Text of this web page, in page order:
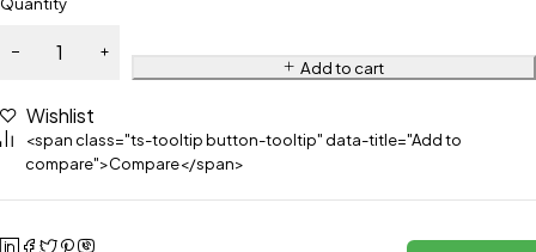
Add to cart
Wishlist
<span class="ts-tooltip button-tooltip" data-title="Add to
compare">Compare</span>